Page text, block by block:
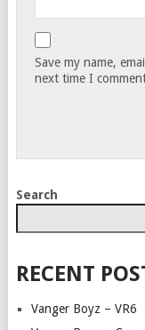
Save my name,
next time I
Search
RECENT
Vanger Boyz – VR6